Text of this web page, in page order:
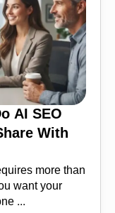
AI SEO
With
more than
want your
...